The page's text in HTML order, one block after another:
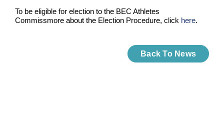
To be eligible for election to the BEC Athletes
Commissmore about the Election Procedure, click here.
Back To News